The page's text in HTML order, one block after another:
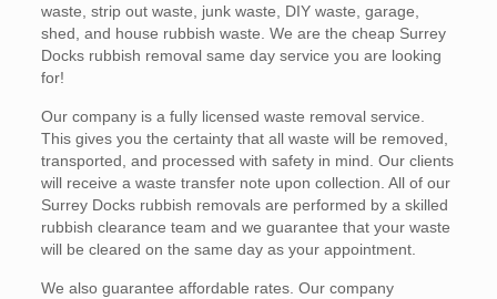
waste, strip out waste, junk waste, DIY waste, garage,
shed, and house rubbish waste. We are the cheap Surrey
Docks rubbish removal same day service you are looking
for!
Our company is a fully licensed waste removal service.
This gives you the certainty that all waste will be removed,
transported, and processed with safety in mind. Our clients
will receive a waste transfer note upon collection. All of our
Surrey Docks rubbish removals are performed by a skilled
rubbish clearance team and we guarantee that your waste
will be cleared on the same day as your appointment.
We also guarantee affordable rates. Our company